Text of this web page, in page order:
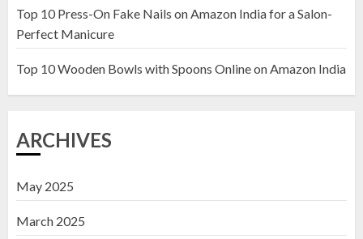
Top 10 Decor Items on Amazon
India for Living Room
Top 10 Press-On Fake Nails on Amazon India for a Salon-
Perfect Manicure
Top 10 Wooden Bowls with Spoons Online on Amazon India
ARCHIVES
May 2025
March 2025